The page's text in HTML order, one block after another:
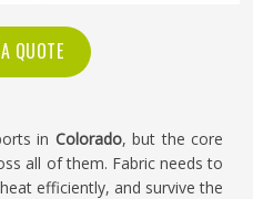
QUOTE
in Colorado, but the core
all of them. Fabric needs to
efficiently, and survive the